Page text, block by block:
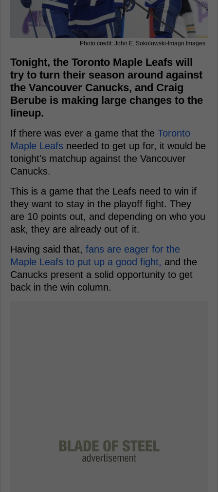
Photo credit: John E. Sokolowski-Imagn Images
Tonight, the Toronto Maple Leafs will
try to turn their season around against
the Vancouver Canucks, and Craig
Berube is making large changes to the
lineup.
If there was ever a game that the Toronto
Maple Leafs needed to get up for, it would be
tonight's matchup against the Vancouver
Canucks.
This is a game that the Leafs need to win if
they want to stay in the playoff fight. They
are 10 points out, and depending on who you
ask, they are already out of it.
Having said that, fans are eager for the
Maple Leafs to put up a good fight, and the
Canucks present a solid opportunity to get
back in the win column.